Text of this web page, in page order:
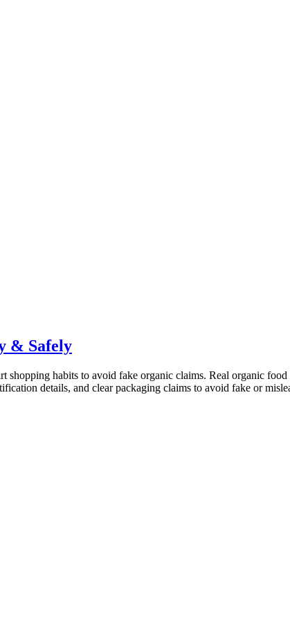
& Safely
shopping habits to avoid fake organic claims. Real organic
details, and clear packaging claims to avoid fake or